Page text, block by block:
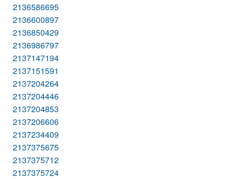
2136586695
2136600897
2136850429
2136986797
2137147194
2137151591
2137204264
2137204446
2137204853
2137206606
2137234409
2137375675
2137375712
2137375724